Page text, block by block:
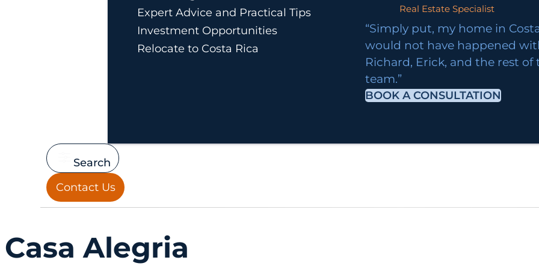
Expert Advice and Practical Tips
Investment Opportunities
Relocate to Costa Rica
Real Estate Specialist
“Simply put, my home in
would not have happened
Richard, Erick, and the rest of
team.”
BOOK A CONSULTATION
Search
Contact Us
Casa Alegria